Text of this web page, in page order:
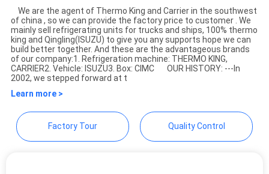
YANGTZE MOTORS INDUSTRY
CO., LIMITED
We are the agent of Thermo King and Carrier in the southwest
of china , so we can provide the factory price to customer . We
mainly sell refrigerating units for trucks and ships, 100% thermo
king and Qingling(ISUZU) to give you any supports hope we can
build better together. And these are the advantageous brands
of our company:1. Refrigeration machine: THERMO KING,
CARRIER2. Vehicle: ISUZU3. Box: CIMC OUR HISTORY: ---In
2002, we stepped forward at t
Learn more >
Factory Tour Quality Control